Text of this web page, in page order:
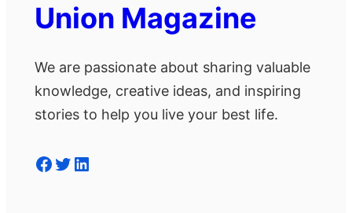
Union Magazine
We are passionate about sharing valuable
knowledge, creative ideas, and inspiring
stories to help you live your best life.
Facebook Twitter LinkedIn